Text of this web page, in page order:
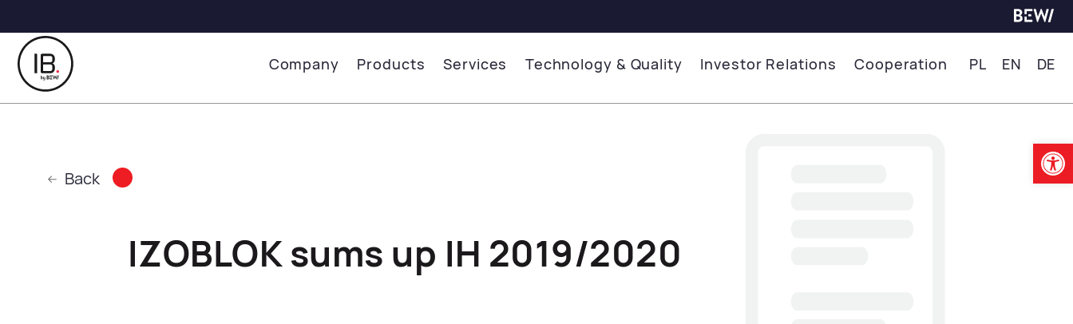
Company Products Services Technology & Quality Investor Relations Cooperation PL EN DE
Back
IZOBLOK sums up IH 2019/2020